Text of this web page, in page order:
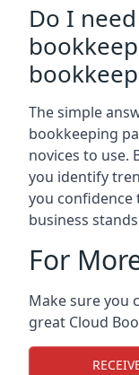
Do I
The simple
bookkeeping
novices to use.
you identify
you
business
For
Make sure you
great Cloud